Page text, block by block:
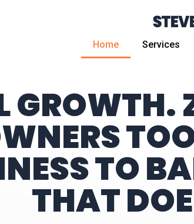
Home Services
GROWTH.
TO
THAT